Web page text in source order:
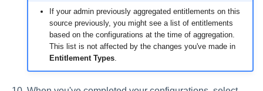
If your admin previously aggregated entitlements on this
source previously, you might see a list of entitlements
based on the configurations at the time of aggregation.
This list is not affected by the changes you've made in
Entitlement Types.